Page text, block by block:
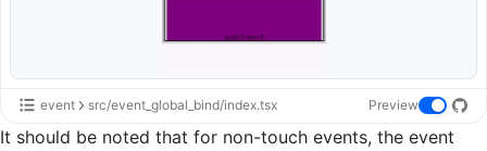
event src/event_global_bind/index.tsx Preview
It should be noted that for non-touch events, the event